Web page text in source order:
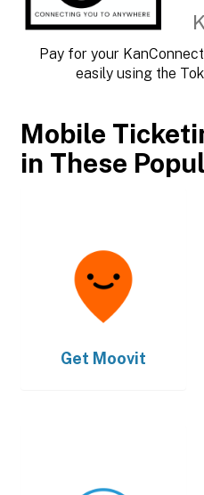
Pay for your
easily using the
Mobile
in These
Get Moovit